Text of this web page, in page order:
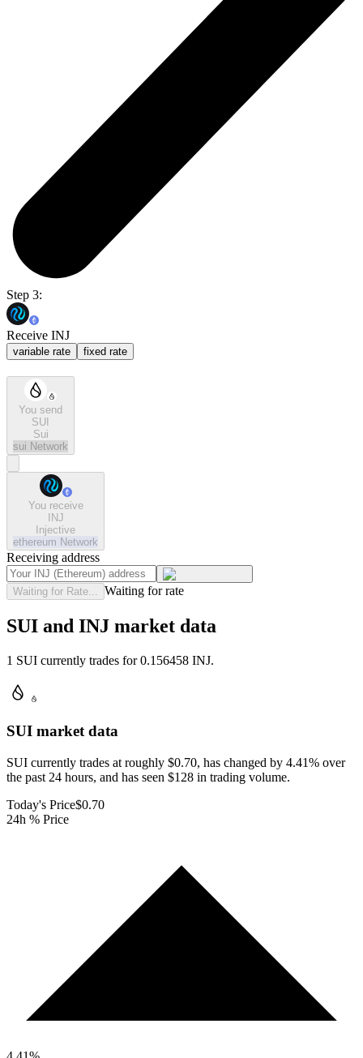
Step 3:
Receive INJ
variable rate fixed rate
You send
SUI
Sui
sui Network
You receive
INJ
Injective
ethereum Network
Receiving address
Waiting for Rate... Waiting for rate
SUI and INJ market data
1 SUI currently trades for 0.156458 INJ.
SUI market data
SUI currently trades at roughly $0.70, has changed by 4.41% over
the past 24 hours, and has seen $128 in trading volume.
Today's Price$0.70
24h % Price